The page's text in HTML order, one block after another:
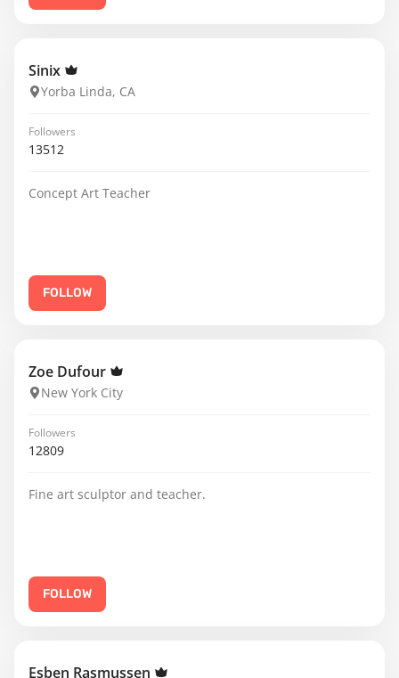
Sinix
Yorba Linda, CA
Followers
13512
Concept Art Teacher
FOLLOW
Zoe Dufour
New York City
Followers
12809
Fine art sculptor and teacher.
FOLLOW
Esben Rasmussen